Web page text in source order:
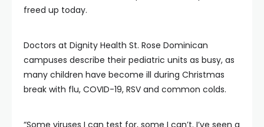
freed up today.
Doctors at Dignity Health St. Rose Dominican
campuses describe their pediatric units as busy, as
many children have become ill during Christmas
break with flu, COVID-19, RSV and common colds.
“Some viruses I can test for, some I can’t. I’ve seen a